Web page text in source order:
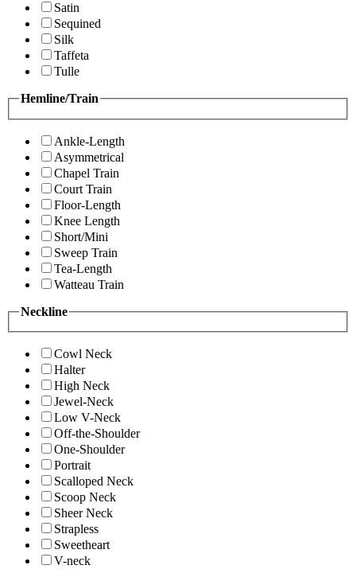
Satin
Sequined
Silk
Taffeta
Tulle
Hemline/Train
Ankle-Length
Asymmetrical
Chapel Train
Court Train
Floor-Length
Knee Length
Short/Mini
Sweep Train
Tea-Length
Watteau Train
Neckline
Cowl Neck
Halter
High Neck
Jewel-Neck
Low V-Neck
Off-the-Shoulder
One-Shoulder
Portrait
Scalloped Neck
Scoop Neck
Sheer Neck
Strapless
Sweetheart
V-neck